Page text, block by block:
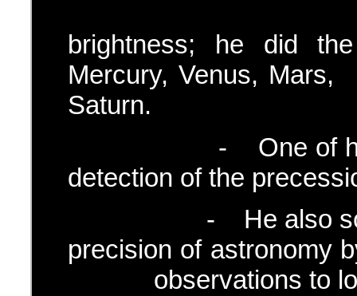
brightness; he did
Mercury,
Saturn.
- One of his
detection of the
- He also sought
precision of
observations to